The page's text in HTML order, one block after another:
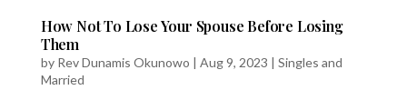
How Not To Lose Your Spouse Before Losing
Them
by Rev Dunamis Okunowo | Aug 9, 2023 | Singles and
Married